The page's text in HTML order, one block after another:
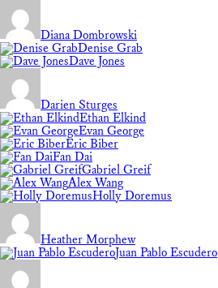
Diana Dombrowski
Denise Grab
Dave Jones
Darien Sturges
Ethan Elkind
Evan George
Eric Biber
Fan Dai
Gabriel Greif
Alex Wang
Holly Doremus
Heather Morphew
Juan Pablo Escudero